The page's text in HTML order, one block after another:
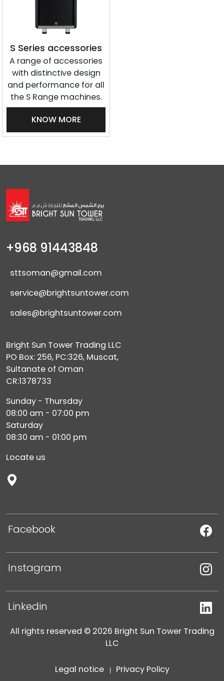
S Series accessories
A range of accessories
with distinctive design
and performance for all
the S Range machines.
KNOW MORE
+968 91443848
sttsoman@gmail.com
service@brightsuntower.com
sales@brightsuntower.com
Bright Sun Tower Trading LLC
PO Box: 256, PC:326, Muscat,
Sultanate of Oman
CR:1378733
Sunday - Thursday
08:00 am - 07:00 pm
Saturday
08:30 am - 01:00 pm
Locate us
Facebook
Instagram
Linkedin
All rights reserved © 2026 Bright Sun Tower Trading
LLC
Legal notice Privacy Policy